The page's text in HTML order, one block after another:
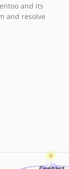
and its
and resolve